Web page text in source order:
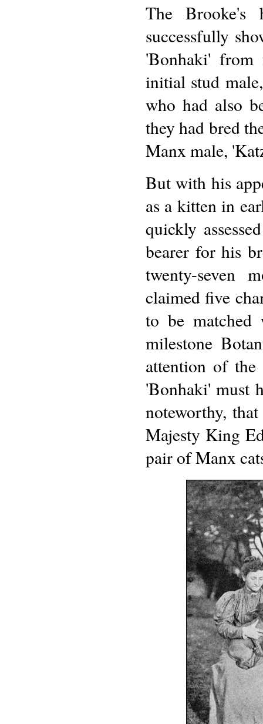
The Brooke's
successfully
'Bonhaki' from
initial stud
who had also
they had bred
Manx male,
But with his
as a kitten in
quickly
bearer for his
twenty-seven
claimed five
to be
milestone
attention of the
'Bonhaki' must
noteworthy,
Majesty King
pair of Manx